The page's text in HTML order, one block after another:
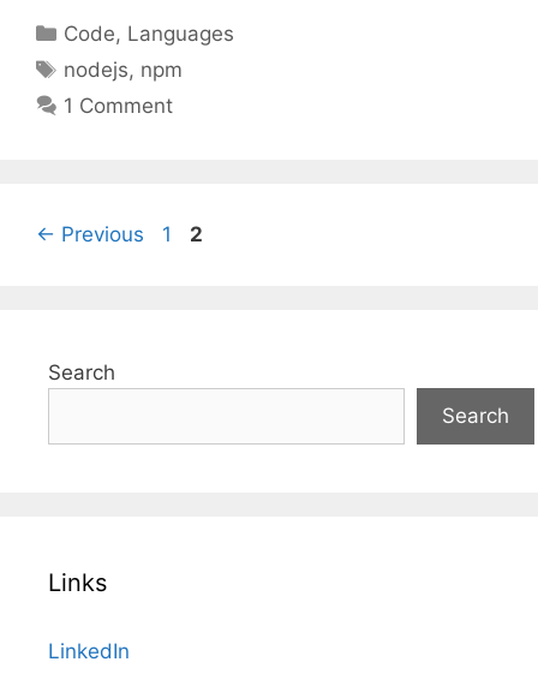
Categories
Code, Languages
Tags
nodejs, npm
1 Comment
← Previous Page
1 Page
2
Search
Search
Links
LinkedIn